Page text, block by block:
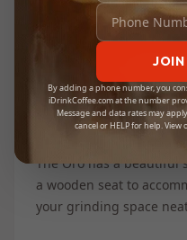
most other single-
trend in the industry
grinding system. The
burr set and grinds
single dosing
blow-up hopper.
The Oro has a beautiful
a wooden seat to
your grinding space
By adding a phone number, you
iDrinkCoffee.com at the number
Message and data rates may
cancel or HELP for help. View